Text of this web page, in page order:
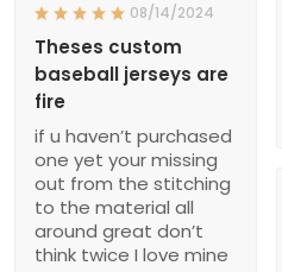
08/14/2024
Theses custom
baseball jerseys are
fire
if u haven’t purchased
one yet your missing
out from the stitching
to the material all
around great don’t
think twice I love mine